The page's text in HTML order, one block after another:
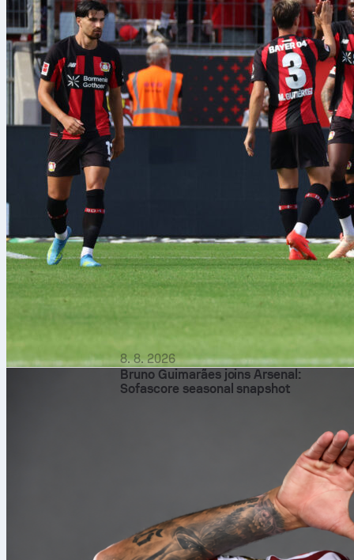
8. 8. 2026
Bruno Guimarães joins Arsenal:
Sofascore seasonal snapshot